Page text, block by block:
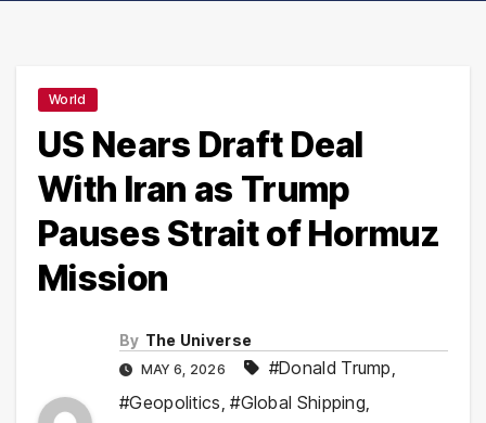
World
US Nears Draft Deal
With Iran as Trump
Pauses Strait of Hormuz
Mission
By The Universe
MAY 6, 2026 #Donald Trump,
#Geopolitics,#Global Shipping,